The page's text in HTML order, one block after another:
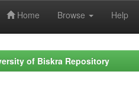
Home Browse Help
of Biskra Repository